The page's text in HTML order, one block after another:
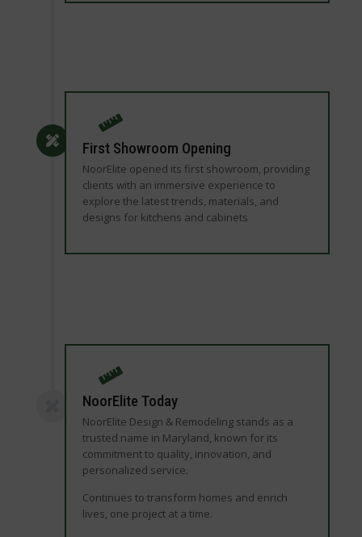
First Showroom Opening
NoorElite opened its first showroom, providing
clients with an immersive experience to
explore the latest trends, materials, and
designs for kitchens and cabinets
NoorElite Today
NoorElite Design & Remodeling stands as a
trusted name in Maryland, known for its
commitment to quality, innovation, and
personalized service.
Continues to transform homes and enrich
lives, one project at a time.